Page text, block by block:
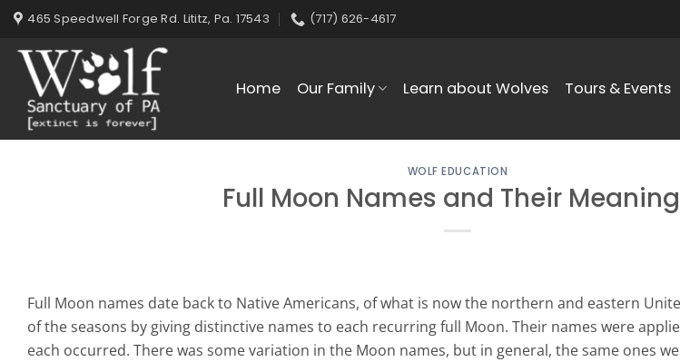
Skip
content
465 Speedwell Forge Rd. Lititz, Pa. 17543 (717) 626-4617
Home Our Family Learn about Wolves Tours & Events
WOLF EDUCATION
Full Moon Names and Their
Full Moon names date back to Native Americans, of what is now the northern and eastern
of the seasons by giving distinctive names to each recurring full Moon. Their names were
each occurred. There was some variation in the Moon names, but in general, the same ones